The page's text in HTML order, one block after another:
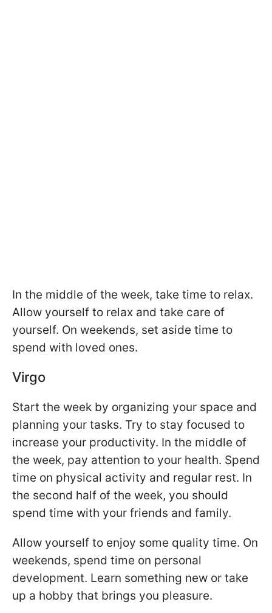
In the middle of the week, take time to relax.
Allow yourself to relax and take care of
yourself. On weekends, set aside time to
spend with loved ones.
Virgo
Start the week by organizing your space and
planning your tasks. Try to stay focused to
increase your productivity. In the middle of
the week, pay attention to your health. Spend
time on physical activity and regular rest. In
the second half of the week, you should
spend time with your friends and family.
Allow yourself to enjoy some quality time. On
weekends, spend time on personal
development. Learn something new or take
up a hobby that brings you pleasure.